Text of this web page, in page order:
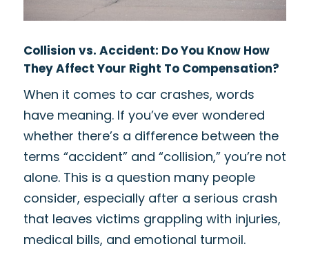
Collision vs. Accident: Do You Know How
They Affect Your Right To Compensation?
When it comes to car crashes, words
have meaning. If you’ve ever wondered
whether there’s a difference between the
terms “accident” and “collision,” you’re not
alone. This is a question many people
consider, especially after a serious crash
that leaves victims grappling with injuries,
medical bills, and emotional turmoil.